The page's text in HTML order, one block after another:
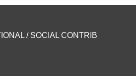
/ SOCIAL CONTRIB